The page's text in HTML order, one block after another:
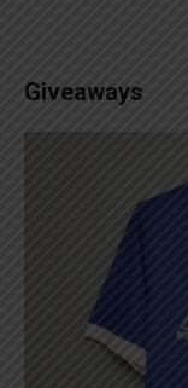
Giveaways